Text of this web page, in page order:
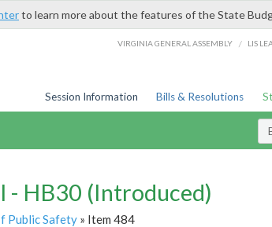
to learn more about the features of the State
VIRGINIA GENERAL ASSEMBLY / LIS
Session Information Bills & Resolutions
- HB30 (Introduced)
Public Safety» Item 484